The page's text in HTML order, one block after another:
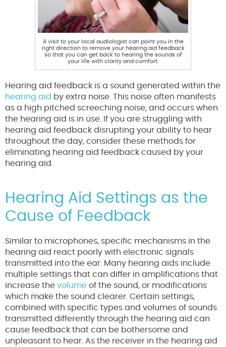
A visit to your local audiologist can point you in the
right direction to remove your hearing aid feedback
so that you can get back to hearing the sounds of
your life with clarity and comfort.
Hearing aid feedback is a sound generated within the
hearing aid by extra noise. This noise often manifests
as a high pitched screeching noise, and occurs when
the hearing aid is in use. If you are struggling with
hearing aid feedback disrupting your ability to hear
throughout the day, consider these methods for
eliminating hearing aid feedback caused by your
hearing aid.
Hearing Aid Settings as the
Cause of Feedback
Similar to microphones, specific mechanisms in the
hearing aid react poorly with electronic signals
transmitted into the ear. Many hearing aids include
multiple settings that can differ in amplifications that
increase the volume of the sound, or modifications
which make the sound clearer. Certain settings,
combined with specific types and volumes of sounds
transmitted differently through the hearing aid can
cause feedback that can be bothersome and
unpleasant to hear. As the receiver in the hearing aid